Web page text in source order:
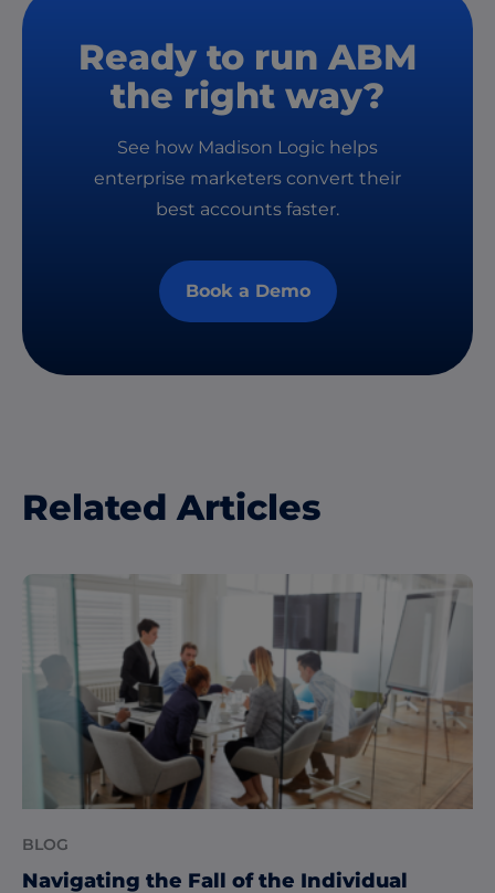
Ready to run ABM
the right way?
See how Madison Logic helps
enterprise marketers convert their
best accounts faster.
Book a Demo
Related Articles
BLOG
Navigating the Fall of the Individual